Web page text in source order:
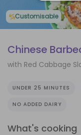
Customisable
Chinese
with Red Cabbage
UNDER 25 MINUTES
NO ADDED DAIRY
What's cooking